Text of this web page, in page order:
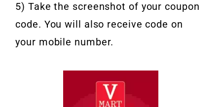
5) Take the screenshot of your coupon
code. You will also receive code on
your mobile number.